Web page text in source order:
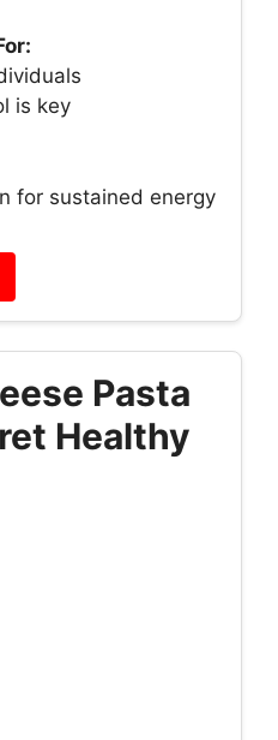
is key
for sustained energy
Pasta
Healthy